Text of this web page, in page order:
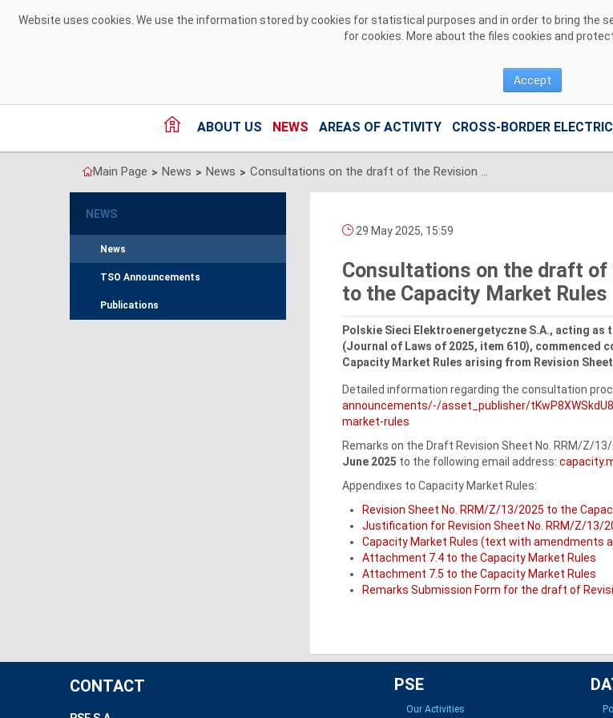
Website uses cookies. We use the information stored by cookies for statistical purposes and in order to bring the
for cookies. More about the files cookies and
Accept
ABOUT US NEWS AREAS OF ACTIVITY CROSS-BORDER
Main Page > News > News > Consultations on the draft of the Revision Sheet No. RRM/Z/13/2025 to the Capacity Market Rules
NEWS
News
TSO Announcements
Publications
29 May 2025, 15:59
Consultations on the draft of
to the Capacity Market Rules
Polskie Sieci Elektroenergetyczne S.A., acting
(Journal of Laws of 2025, item 610), commenced
Capacity Market Rules arising from Revision
Detailed information regarding the consultation
announcements/-/asset_publisher/
market-rules
Remarks on the Draft Revision Sheet No. RRM/Z/
June 2025 to the following email address:
Appendixes to Capacity Market Rules:
Revision Sheet No. RRM/Z/13/2025 to the
Justification for Revision Sheet No. RRM/Z/13/
Capacity Market Rules (text with amendments
Attachment 7.4 to the Capacity Market Rules
Attachment 7.5 to the Capacity Market Rules
Remarks Submission Form for the draft of
CONTACT PSE
Our Activities